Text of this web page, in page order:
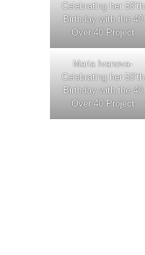
Celebrating her 50’th
Birthday with the 40
Over 40 Project
Maria Ivanova-
Celebrating her 50’th
Birthday with the 40
Over 40 Project